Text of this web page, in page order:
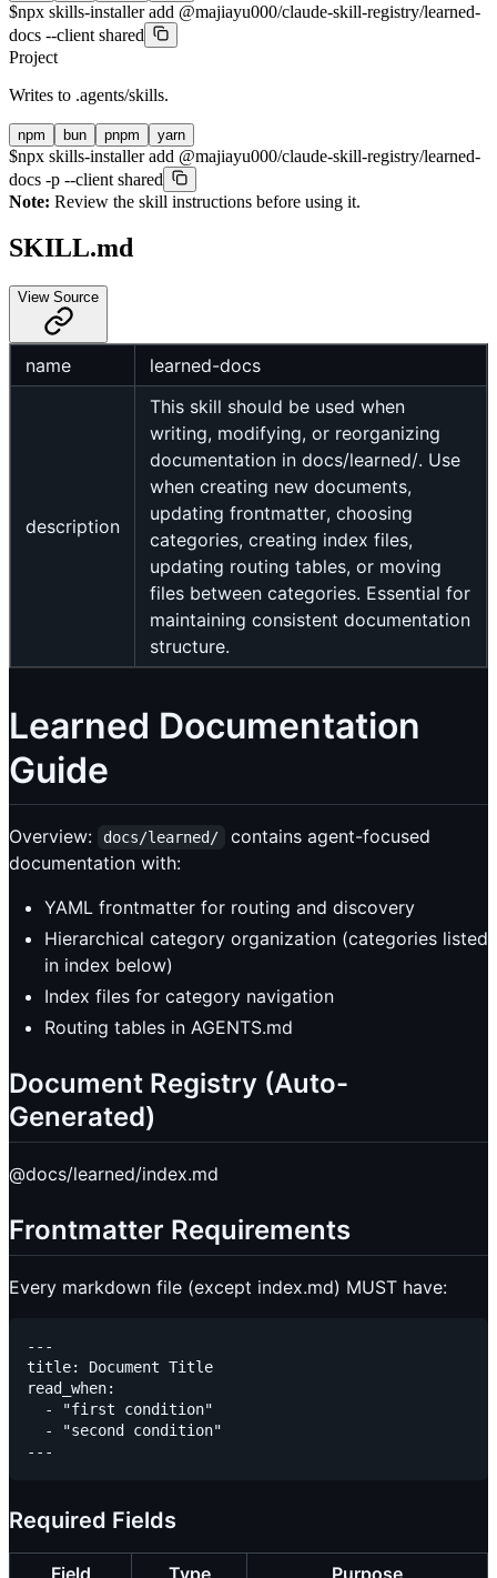
$npx skills-installer add @majiayu000/claude-skill-registry/learned-
docs --client shared
Project
Writes to .agents/skills.
npm bun pnpm yarn
$npx skills-installer add @majiayu000/claude-skill-registry/learned-
docs -p --client shared
Note: Review the skill instructions before using it.
SKILL.md
View Source
name learned-docs
description
This skill should be used when
writing, modifying, or reorganizing
documentation in docs/learned/. Use
when creating new documents,
updating frontmatter, choosing
categories, creating index files,
updating routing tables, or moving
files between categories. Essential for
maintaining consistent documentation
structure.
Learned Documentation
Guide
Overview: docs/learned/
contains agent-focused
documentation with:
YAML frontmatter for routing and discovery
Hierarchical category organization (categories listed
in index below)
Index files for category navigation
Routing tables in AGENTS.md
Document Registry (Auto-
Generated)
@docs/learned/index.md
Frontmatter Requirements
Every markdown file (except index.md) MUST have:
---
title: Document Title
read_when:
  - "first condition"
  - "second condition"
Required Fields